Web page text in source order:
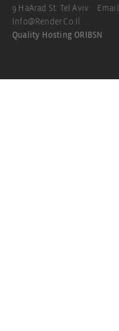
9 HaArad St. Tel Aviv
Info@render.co.il
Quality Hosting ORIBSN